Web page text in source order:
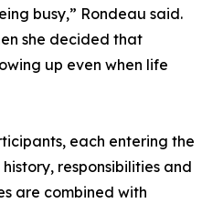
busy,” Rondeau said.
she decided that
up even when life
each entering the
responsibilities and
are combined with